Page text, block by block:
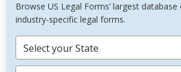
Browse US Legal Forms’ largest
industry-specific legal forms.
Select your State